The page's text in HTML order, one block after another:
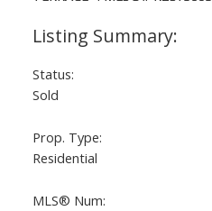
Status:
Sold
Prop. Type:
Residential
MLS® Num: